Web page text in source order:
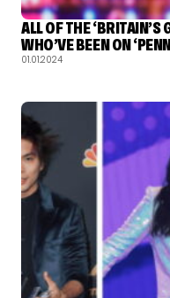
ALL OF THE ‘BRITAIN’S
WHO’VE BEEN ON
01.01.2024